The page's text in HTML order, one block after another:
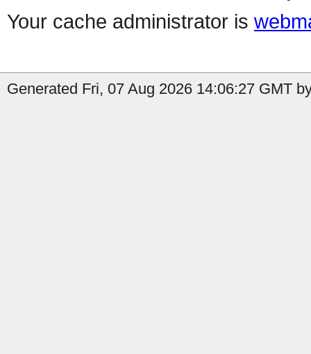
Your cache administrator is
Generated Fri, 07 Aug 2026 14:06:27 GMT